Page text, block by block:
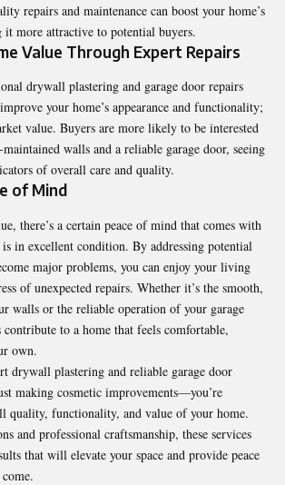
repairs and maintenance can boost your home’s
it more attractive to potential buyers.
Value Through Expert Repairs
drywall plastering and garage door repairs
your home’s appearance and functionality;
value. Buyers are more likely to be interested
walls and a reliable garage door, seeing
of overall care and quality.
of Mind
there’s a certain peace of mind that comes with
in excellent condition. By addressing potential
major problems, you can enjoy your living
of unexpected repairs. Whether it’s the smooth,
walls or the reliable operation of your garage
contribute to a home that feels comfortable,
own.
drywall plastering and reliable garage door
making cosmetic improvements—you’re
quality, functionality, and value of your home.
and professional craftsmanship, these services
that will elevate your space and provide peace